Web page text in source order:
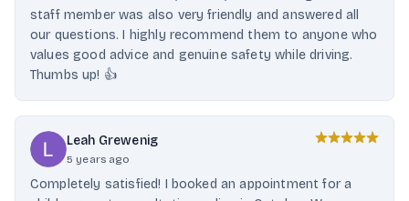
staff member was also very friendly and answered all
our questions. I highly recommend them to anyone who
values ​​good advice and genuine safety while driving.
Thumbs up! 👍
Leah Grewenig
5 years ago
Completely satisfied! I booked an appointment for a